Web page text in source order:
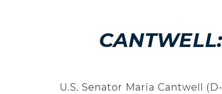
U.S. Senator Maria Cantwell